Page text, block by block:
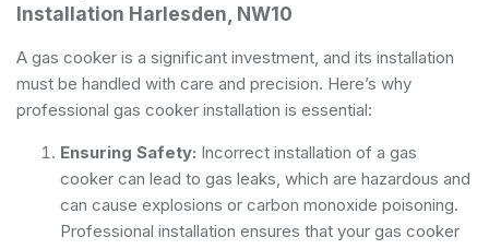
Installation Harlesden, NW10
A gas cooker is a significant investment, and its installation
must be handled with care and precision. Here’s why
professional gas cooker installation is essential:
Ensuring Safety: Incorrect installation of a gas
cooker can lead to gas leaks, which are hazardous and
can cause explosions or carbon monoxide poisoning.
Professional installation ensures that your gas cooker